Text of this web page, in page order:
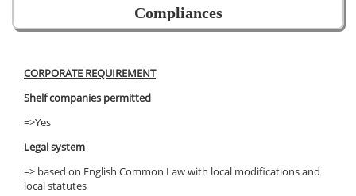
Compliances
CORPORATE REQUIREMENT
Shelf companies permitted
=>Yes
Legal system
=> based on English Common Law with local modifications and
local statutes